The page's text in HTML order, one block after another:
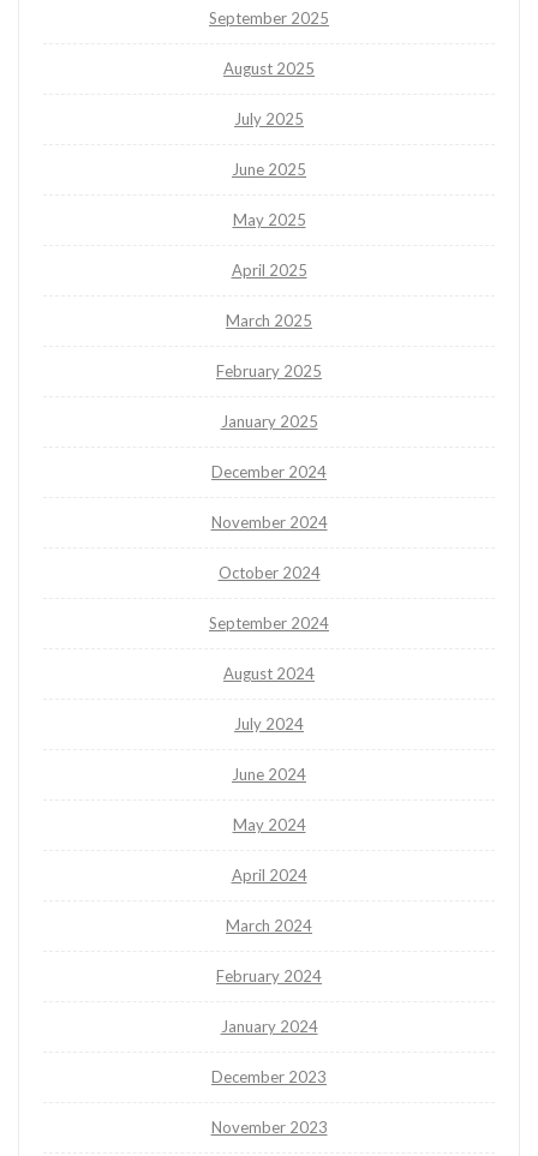
September 2025
August 2025
July 2025
June 2025
May 2025
April 2025
March 2025
February 2025
January 2025
December 2024
November 2024
October 2024
September 2024
August 2024
July 2024
June 2024
May 2024
April 2024
March 2024
February 2024
January 2024
December 2023
November 2023